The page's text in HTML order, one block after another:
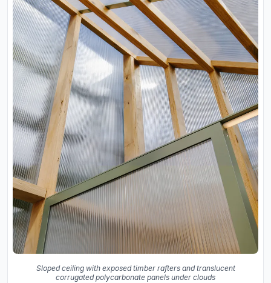
Sloped ceiling with exposed timber rafters and translucent
corrugated polycarbonate panels under clouds